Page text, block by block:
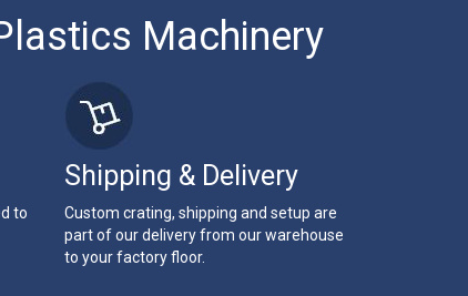
Machinery
to
Shipping & Delivery
Custom crating, shipping and setup are
part of our delivery from our warehouse
to your factory floor.